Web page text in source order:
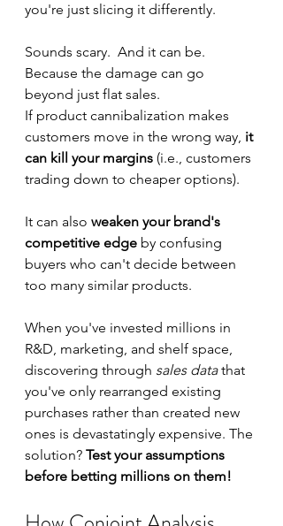
you're just slicing it differently.
Sounds scary.  And it can be.
Because the damage can go
beyond just flat sales.
If product cannibalization makes
customers move in the wrong way, it
can kill your margins (i.e., customers
trading down to cheaper options).
It can also weaken your brand's
competitive edge by confusing
buyers who can't decide between
too many similar products.
When you've invested millions in
R&D, marketing, and shelf space,
discovering through sales data that
you've only rearranged existing
purchases rather than created new
ones is devastatingly expensive. The
solution? Test your assumptions
before betting millions on them!